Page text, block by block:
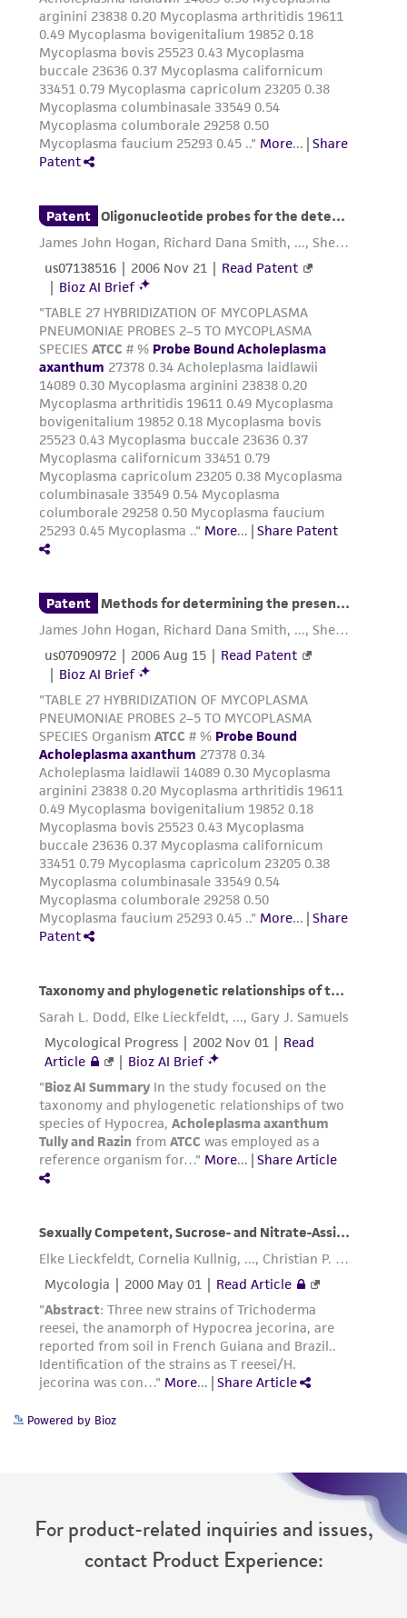
reasonable effort is made to ensure
authenticity and reliability of materials on
deposit, ATCC is not liable for damages arising
from the misidentification or misrepresentation
of such materials.
Please see the material transfer agreement
www.atcc.org.
Powered by Bioz
For product-related inquiries and issues,
contact Product Experience: